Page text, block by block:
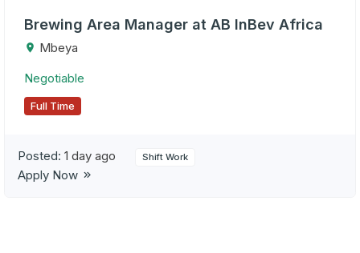
Brewing Area Manager at AB InBev Africa
Mbeya
Negotiable
Full Time
Posted: 1 day ago Shift Work
Apply Now